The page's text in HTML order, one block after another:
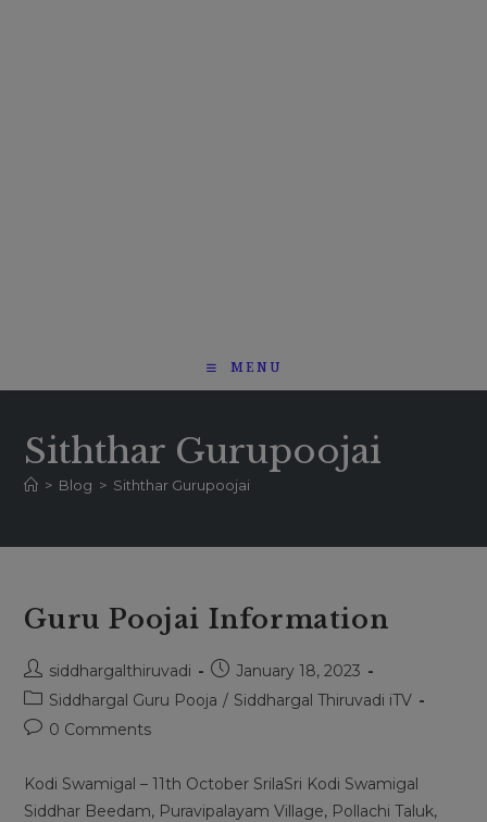
MENU
Siththar Gurupoojai
> Blog > Siththar Gurupoojai
Guru Poojai Information
Post
author:
siddhargalthiruvadi
Post
published:
January 18, 2023
Post
category:
Siddhargal Guru Pooja / Siddhargal Thiruvadi iTV
Post0 Comments
Kodi Swamigal – 11th October SrilaSri Kodi Swamigal
Siddhar Beedam, Puravipalayam Village, Pollachi Taluk,